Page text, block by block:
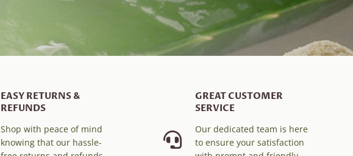
EASY RETURNS &
REFUNDS
Shop with peace of mind
knowing that our hassle-
GREAT CUSTOMER
SERVICE
Our dedicated team is here
to ensure your satisfaction